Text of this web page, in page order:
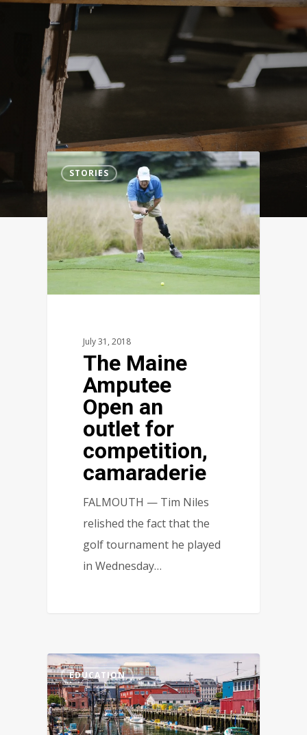
STORIES
July 31, 2018
The Maine
Amputee
Open an
outlet for
competition,
camaraderie
FALMOUTH — Tim Niles
relished the fact that the
golf tournament he played
in Wednesday…
0
EDUCATION